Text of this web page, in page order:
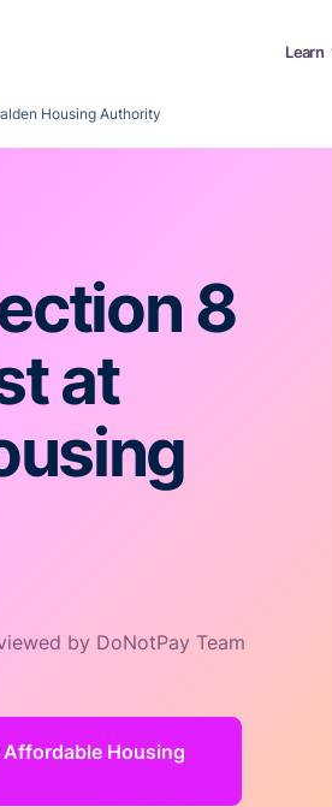
Learn
Housing Authority
8
at
by DoNotPay Team
Housing